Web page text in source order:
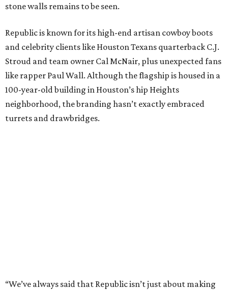
stone walls remains to be seen.
Republic is known for its high-end artisan cowboy boots
and celebrity clients like Houston Texans quarterback C.J.
Stroud and team owner Cal McNair, plus unexpected fans
like rapper Paul Wall. Although the flagship is housed in a
100-year-old building in Houston’s hip Heights
neighborhood, the branding hasn’t exactly embraced
turrets and drawbridges.
“We’ve always said that Republic isn’t just about making